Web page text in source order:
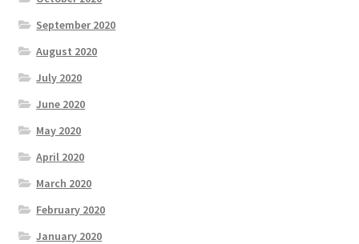
September 2020
August 2020
July 2020
June 2020
May 2020
April 2020
March 2020
February 2020
January 2020